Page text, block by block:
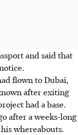
and said that
flown to Dubai,
after exiting
had a base.
after a weeks-long
whereabouts.